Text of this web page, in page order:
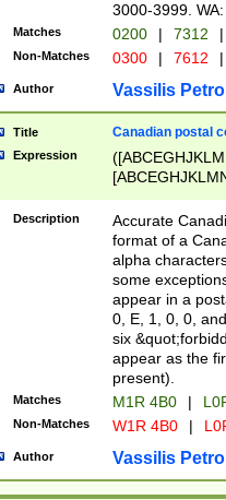
3000-3999.
Matches 0200 | 7312 |
Non-Matches 0300 | 7612 |
Author Vassilis
Title Canadian postal
Expression
Description
Accurate
format of a
alpha
some
appear in a
0, E, 1, 0, 0,
six
appear as the
present).
Matches M1R 4B0 |
Non-Matches W1R 4B0 |
Author Vassilis